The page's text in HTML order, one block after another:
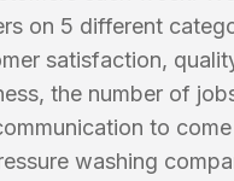
on 5 different
satisfaction,
the number of
to
washing